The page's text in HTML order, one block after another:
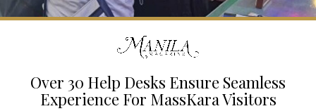
Over 30 Help Desks Ensure Seamless
Experience For MassKara Visitors